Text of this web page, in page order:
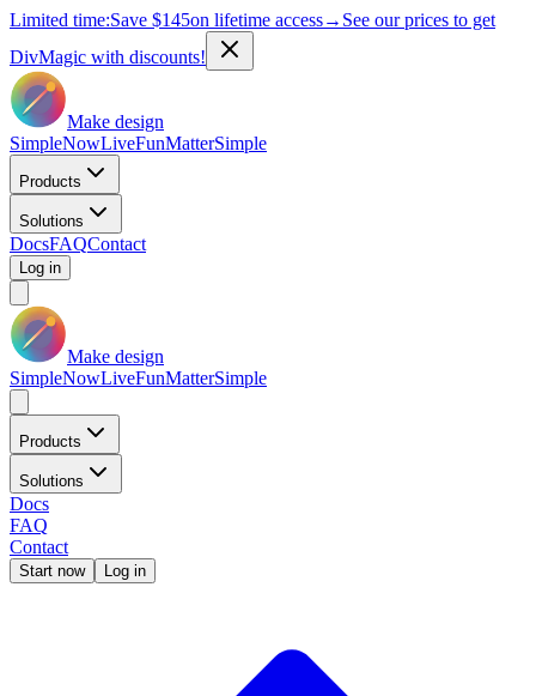
Limited time:Save $145on lifetime access→ See our prices to get
DivMagic with discounts!
Make design
SimpleNowLiveFunMatterSimple
Products
Solutions
DocsFAQContact
Log in
Make design
SimpleNowLiveFunMatterSimple
Products
Solutions
Docs
FAQ
Contact
Start now Log in